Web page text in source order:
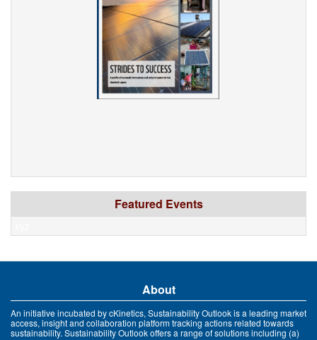
Featured Events
About
An initiative incubated by cKinetics, Sustainability Outlook is a leading market
access, insight and collaboration platform tracking actions related towards
sustainability. Sustainability Outlook offers a range of solutions including (a)